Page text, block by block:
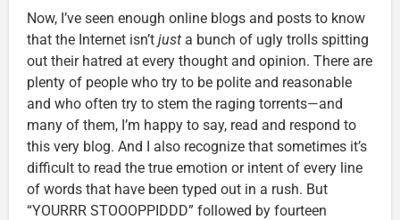
Now, I’ve seen enough online blogs and posts to know
that the Internet isn’t just a bunch of ugly trolls spitting
out their hatred at every thought and opinion. There are
plenty of people who try to be polite and reasonable
and who often try to stem the raging torrents—and
many of them, I’m happy to say, read and respond to
this very blog. And I also recognize that sometimes it’s
difficult to read the true emotion or intent of every line
of words that have been typed out in a rush. But
“YOURRR STOOOPPIDDD” followed by fourteen